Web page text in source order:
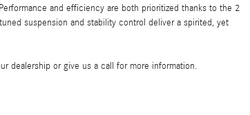
and efficiency are both prioritized thanks to the 2
suspension and stability control deliver a spirited, yet
dealership or give us a call for more information.